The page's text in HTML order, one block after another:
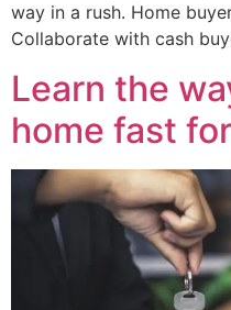
way in a rush. Home
Collaborate with cash
Learn the
home fast